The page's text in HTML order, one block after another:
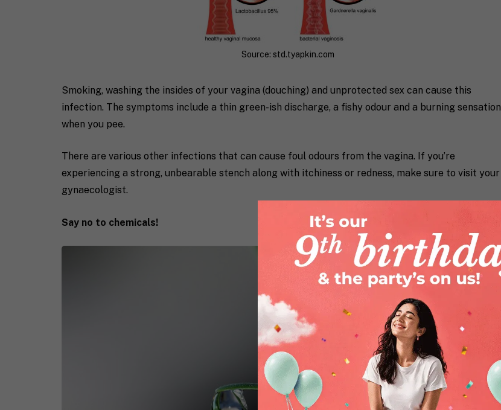
Source: std.tyapkin.com
Smoking, washing the insides of your vagina (douching) and unprotected sex can cause this
infection. The symptoms include a thin green-ish discharge, a fishy odour and a burning sensation
when you pee.
There are various other infections that can cause foul odours from the vagina. If you’re
experiencing a strong, unbearable stench along with itchiness or redness, make sure to visit your
gynaecologist.
Say no to chemicals!